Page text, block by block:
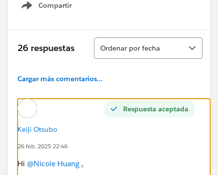
Compartir
Show menu
26 respuestas
Ordenar
Ordenar por fecha
Cargar más comentarios...
Respuesta aceptada
Keiji Otsubo
26 feb. 2025 22:46
Hi @Nicole Huang ,